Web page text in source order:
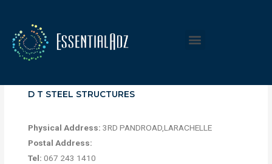
D T STEEL STRUCTURES
Physical Address: 3RD PANDROAD,LARACHELLE
Postal Address:
Tel: 067 243 1410